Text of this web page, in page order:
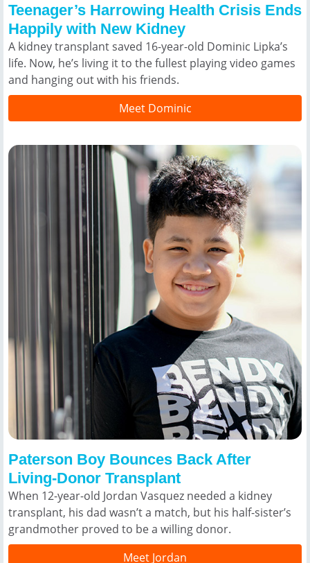
Teenager’s Harrowing Health Crisis Ends
Happily with New Kidney
A kidney transplant saved 16-year-old Dominic Lipka’s
life. Now, he’s living it to the fullest playing video games
and hanging out with his friends.
Meet Dominic
Paterson Boy Bounces Back After
Living-Donor Transplant
When 12-year-old Jordan Vasquez needed a kidney
transplant, his dad wasn’t a match, but his half-sister’s
grandmother proved to be a willing donor.
Meet Jordan